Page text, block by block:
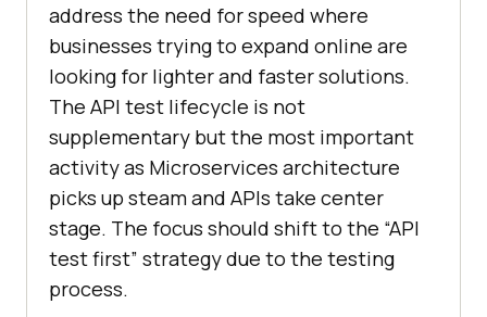
address the need for speed where
businesses trying to expand online are
looking for lighter and faster solutions.
The API test lifecycle is not
supplementary but the most important
activity as Microservices architecture
picks up steam and APIs take center
stage. The focus should shift to the “API
test first” strategy due to the testing
process.